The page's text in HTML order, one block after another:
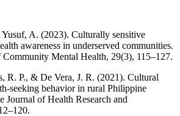
A. (2023). Culturally sensitive
awareness in underserved communities.
Mental Health, 29(3), 115–127.
R. P., & De Vera, J. R. (2021). Cultural
seeking behavior in rural Philippine
Journal of Health Research and